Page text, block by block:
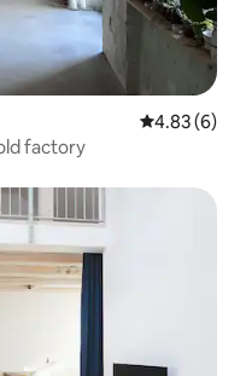
4.83 out of
4.83 (6)
factory